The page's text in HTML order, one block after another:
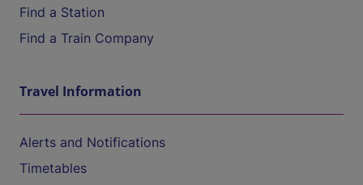
Find a Station
Find a Train Company
Travel Information
Alerts and Notifications
Timetables